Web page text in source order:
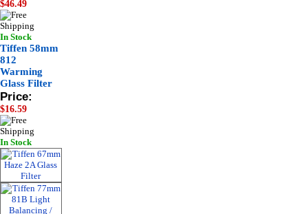
$46.49
In Stock
Tiffen 58mm
812
Warming
Glass Filter
Price:
$16.59
In Stock